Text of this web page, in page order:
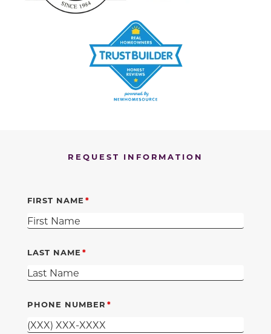
REQUEST INFORMATION
FIRST NAME
LAST NAME
PHONE NUMBER